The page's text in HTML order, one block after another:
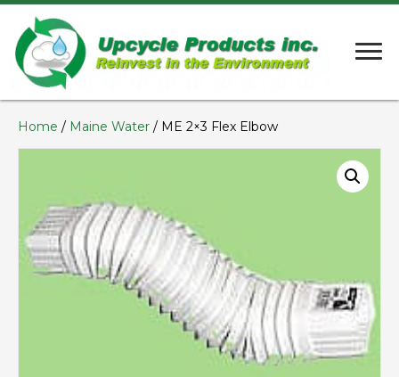
Home / Maine Water / ME 2×3 Flex Elbow